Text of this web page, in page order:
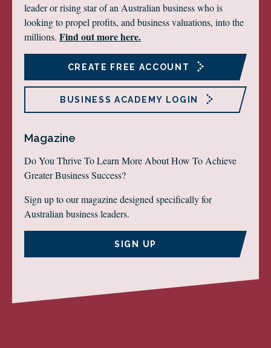
leader or rising star of an Australian business who is
looking to propel profits, and business valuations, into the
millions. Find out more here.
CREATE FREE ACCOUNT
BUSINESS ACADEMY LOGIN
Magazine
Do You Thrive To Learn More About How To Achieve
Greater Business Success?
Sign up to our magazine designed specifically for
Australian business leaders.
SIGN UP